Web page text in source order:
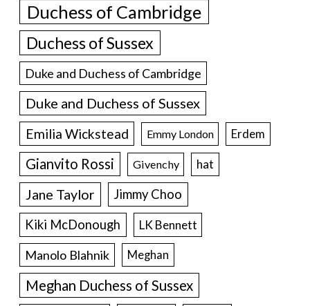
Duchess of Cambridge
Duchess of Sussex
Duke and Duchess of Cambridge
Duke and Duchess of Sussex
Emilia Wickstead Emmy London Erdem
Gianvito Rossi Givenchy hat
Jane Taylor
Jimmy Choo
Kiki McDonough
LK Bennett
Manolo Blahnik Meghan
Meghan Duchess of Sussex